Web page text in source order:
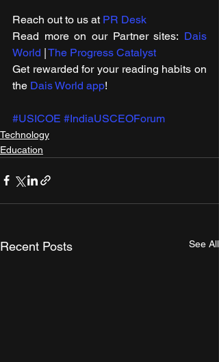
Reach out to us at PR Desk
Read more on our ​Partner sites: Dais
World | The Progress Catalyst
Get rewarded for your reading habits on
the Dais World app!
#USICOE #IndiaUSCEOForum
Technology
Education
Recent Posts See All